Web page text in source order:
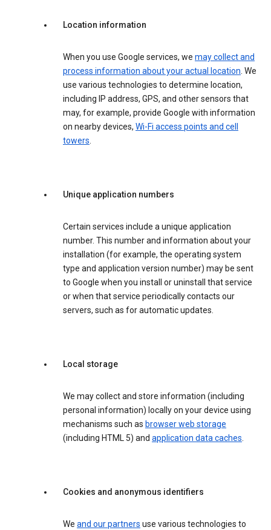
Location information
When you use Google services, we may collect and
process information about your actual location. We
use various technologies to determine location,
including IP address, GPS, and other sensors that
may, for example, provide Google with information
on nearby devices, Wi-Fi access points and cell
towers.
Unique application numbers
Certain services include a unique application
number. This number and information about your
installation (for example, the operating system
type and application version number) may be sent
to Google when you install or uninstall that service
or when that service periodically contacts our
servers, such as for automatic updates.
Local storage
We may collect and store information (including
personal information) locally on your device using
mechanisms such as browser web storage
(including HTML 5) and application data caches.
Cookies and anonymous identifiers
We and our partners use various technologies to